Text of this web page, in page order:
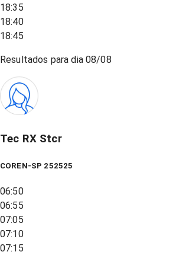
18:35
18:40
18:45
Resultados para dia08/08
Tec RX Stcr
COREN-SP 252525
06:50
06:55
07:05
07:10
07:15